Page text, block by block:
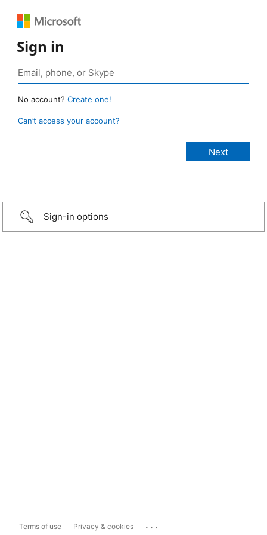
Sign in
No account? Create one!
Can’t access your account?
Sign-in options
Terms of use Privacy & cookies ...